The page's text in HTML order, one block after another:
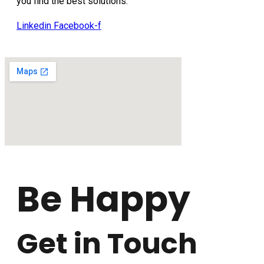
Linkedin Facebook-f
Be Happy
Get in Touch